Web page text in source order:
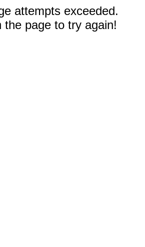
attempts exceeded.
the page to try again!